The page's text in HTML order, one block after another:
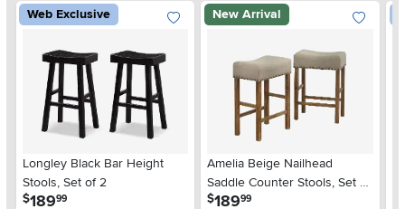
Web Exclusive
Longley Black Bar Height
Stools, Set of 2
$18999
New Arrival
Amelia Beige Nailhead
Saddle Counter Stools, Set of
2
$189.99